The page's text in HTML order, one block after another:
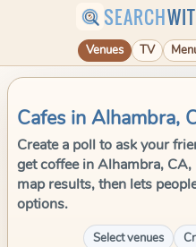
SEARCH
Venues TV
Cafes in Alhambra,
Create a poll to ask your
get coffee in Alhambra,
map results, then lets
options.
Select venues